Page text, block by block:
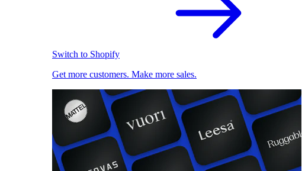
Switch to Shopify
Get more customers. Make more sales.